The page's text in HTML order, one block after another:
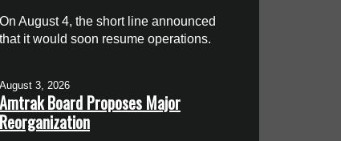
On August 4, the short line announced
that it would soon resume operations.
August 3, 2026
Amtrak Board Proposes Major
Reorganization